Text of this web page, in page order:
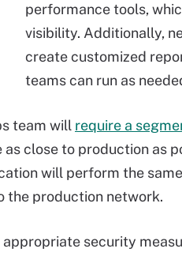
performance tools,
visibility. Additionally,
create customized
teams can run as
team will require a
close to production as
will perform the
the production network.
security